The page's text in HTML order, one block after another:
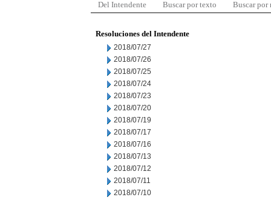
Del Intendente Buscar por texto Buscar por
Resoluciones del Intendente
2018/07/27
2018/07/26
2018/07/25
2018/07/24
2018/07/23
2018/07/20
2018/07/19
2018/07/17
2018/07/16
2018/07/13
2018/07/12
2018/07/11
2018/07/10